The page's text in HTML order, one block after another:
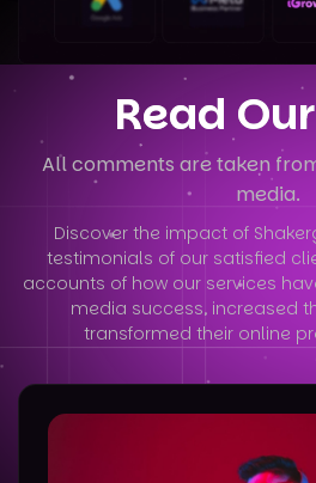
Read
All comments are taken
media.
Discover the impact of
testimonials of our satisfied
accounts of how our services
media success, increased
transformed their online